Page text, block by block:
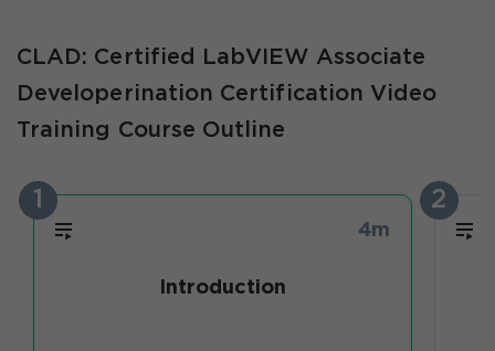
CLAD: Certified LabVIEW Associate
Developerination Certification Video
Training Course Outline
1
4m
Introduction
2